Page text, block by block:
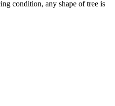
condition, any shape of tree is